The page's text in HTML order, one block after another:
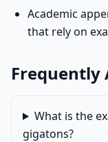
Academic
that rely on
Frequently
What is the
gigatons?